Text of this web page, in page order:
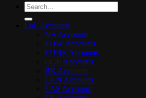
Search
for:
LoL Accounts
NA Accounts
EUW Accounts
EUNE Accounts
OCE Accounts
BR Accounts
LAN Accounts
LAS Accounts